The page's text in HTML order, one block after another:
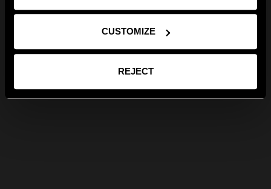
CUSTOMIZE
REJECT